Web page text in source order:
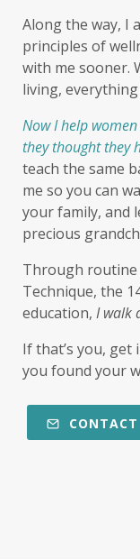
Along the way, I
principles of
with me sooner.
living,
Now I help
they thought they
teach the same
me so you can
your family, and
precious
Through routine
Technique, the
education, I walk
If that’s you, get
you found your
CONTACT